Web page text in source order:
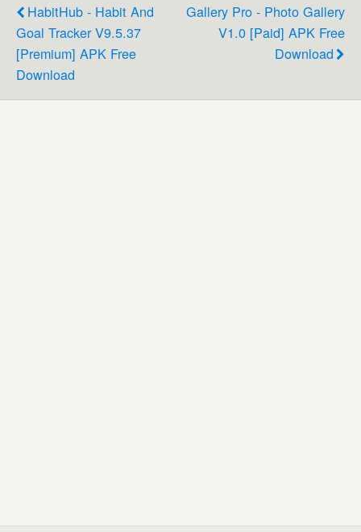
HabitHub - Habit And
Goal Tracker V9.5.37
[Premium] APK Free
Download
Gallery Pro - Photo Gallery
V1.0 [paid] APK Free
Download